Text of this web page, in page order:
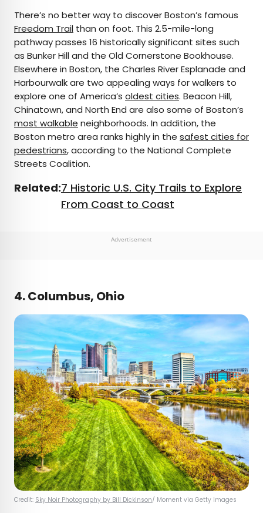
There’s no better way to discover Boston’s famous
Freedom Trail than on foot. This 2.5-mile-long
pathway passes 16 historically significant sites such
as Bunker Hill and the Old Cornerstone Bookhouse.
Elsewhere in Boston, the Charles River Esplanade and
Harbourwalk are two appealing ways for walkers to
explore one of America’s oldest cities. Beacon Hill,
Chinatown, and North End are also some of Boston’s
most walkable neighborhoods. In addition, the
Boston metro area ranks highly in the safest cities for
pedestrians, according to the National Complete
Streets Coalition.
Related:7 Historic U.S. City Trails to Explore
From Coast to Coast
Advertisement
4. Columbus, Ohio
Credit: Sky Noir Photography by Bill Dickinson/ Moment via Getty Images